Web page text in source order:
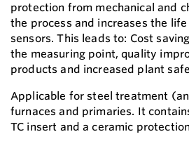
protection from mechanical and
the process and increases the
sensors. This leads to: Cost
the measuring point, quality
products and increased plant
Applicable for steel treatment
furnaces and primaries. It
TC insert and a ceramic